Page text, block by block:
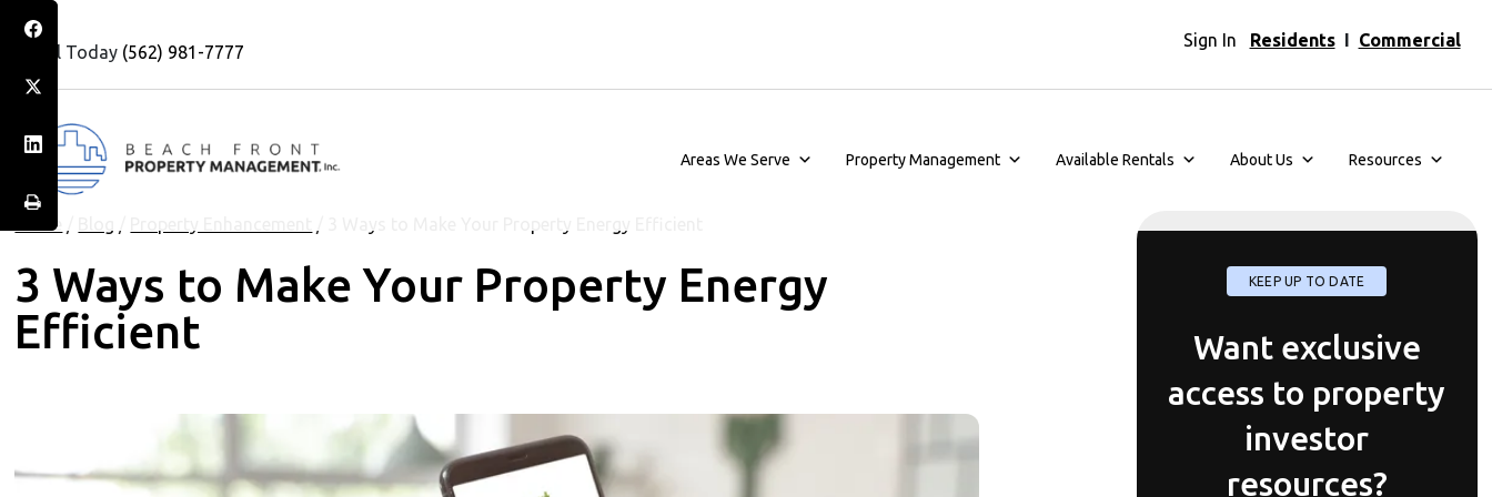
Call Today (562) 981-7777
Sign In Residents I Commercial
Areas We Serve Property Management Available Rentals About Us Resources
Home
3 Ways to Make Your Property Energy
Efficient
KEEP UP TO DATE
Want exclusive
access to property
investor
resources?